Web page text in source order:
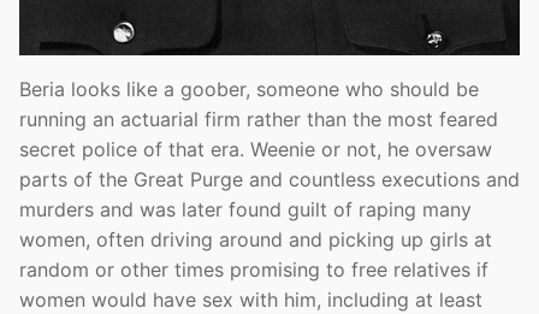
Beria looks like a goober, someone who should be
running an actuarial firm rather than the most feared
secret police of that era. Weenie or not, he oversaw
parts of the Great Purge and countless executions and
murders and was later found guilt of raping many
women, often driving around and picking up girls at
random or other times promising to free relatives if
women would have sex with him, including at least